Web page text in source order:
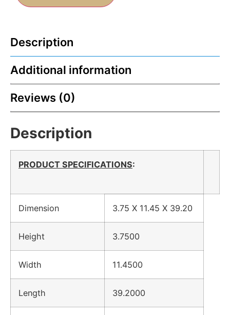
Description
Additional information
Reviews (0)
Description
PRODUCT SPECIFICATIONS:
Dimension 3.75 X 11.45 X 39.20
Height 3.7500
Width 11.4500
Length 39.2000